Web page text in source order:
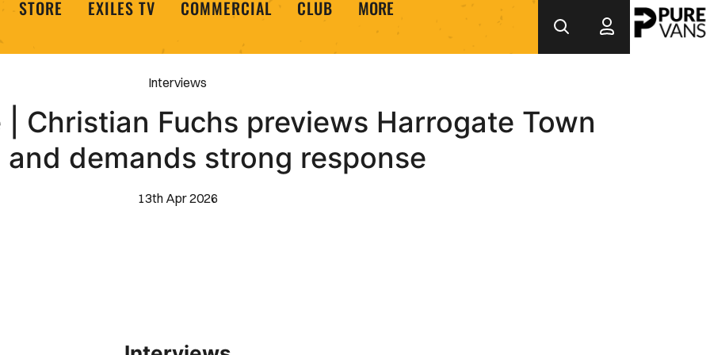
STORE EXILES TV COMMERCIAL CLUB MORE
Interviews
Christian Fuchs previews Harrogate Town
and demands strong response
13th Apr 2026